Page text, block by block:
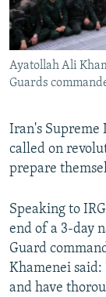
Ayatollah Ali
Guards
Iran's Supreme
called on
prepare
Speaking to
end of a 3-day
Guard
Khamenei said:
and have